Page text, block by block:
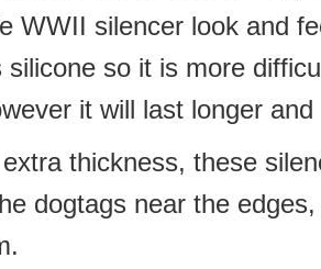
WWII silencer look and
silicone so it is more
it will last longer
thickness, these
dogtags near the